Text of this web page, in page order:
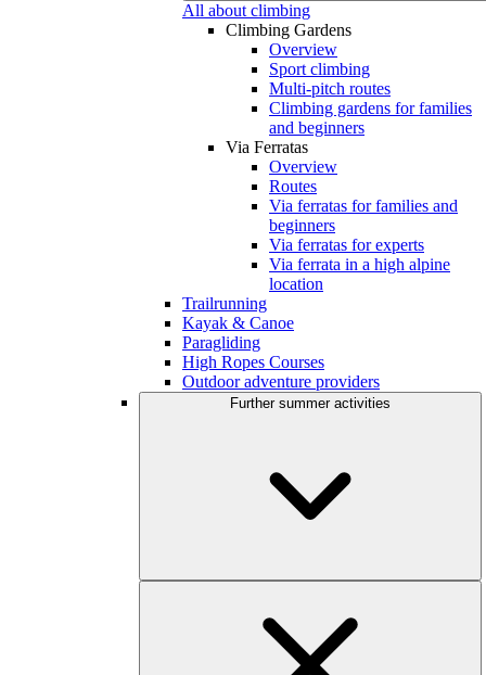
All about climbing
Climbing Gardens
Overview
Sport climbing
Multi-pitch routes
Climbing gardens for families
and beginners
Via Ferratas
Overview
Routes
Via ferratas for families and
beginners
Via ferratas for experts
Via ferrata in a high alpine
location
Trailrunning
Kayak & Canoe
Paragliding
High Ropes Courses
Outdoor adventure providers
Further summer activities